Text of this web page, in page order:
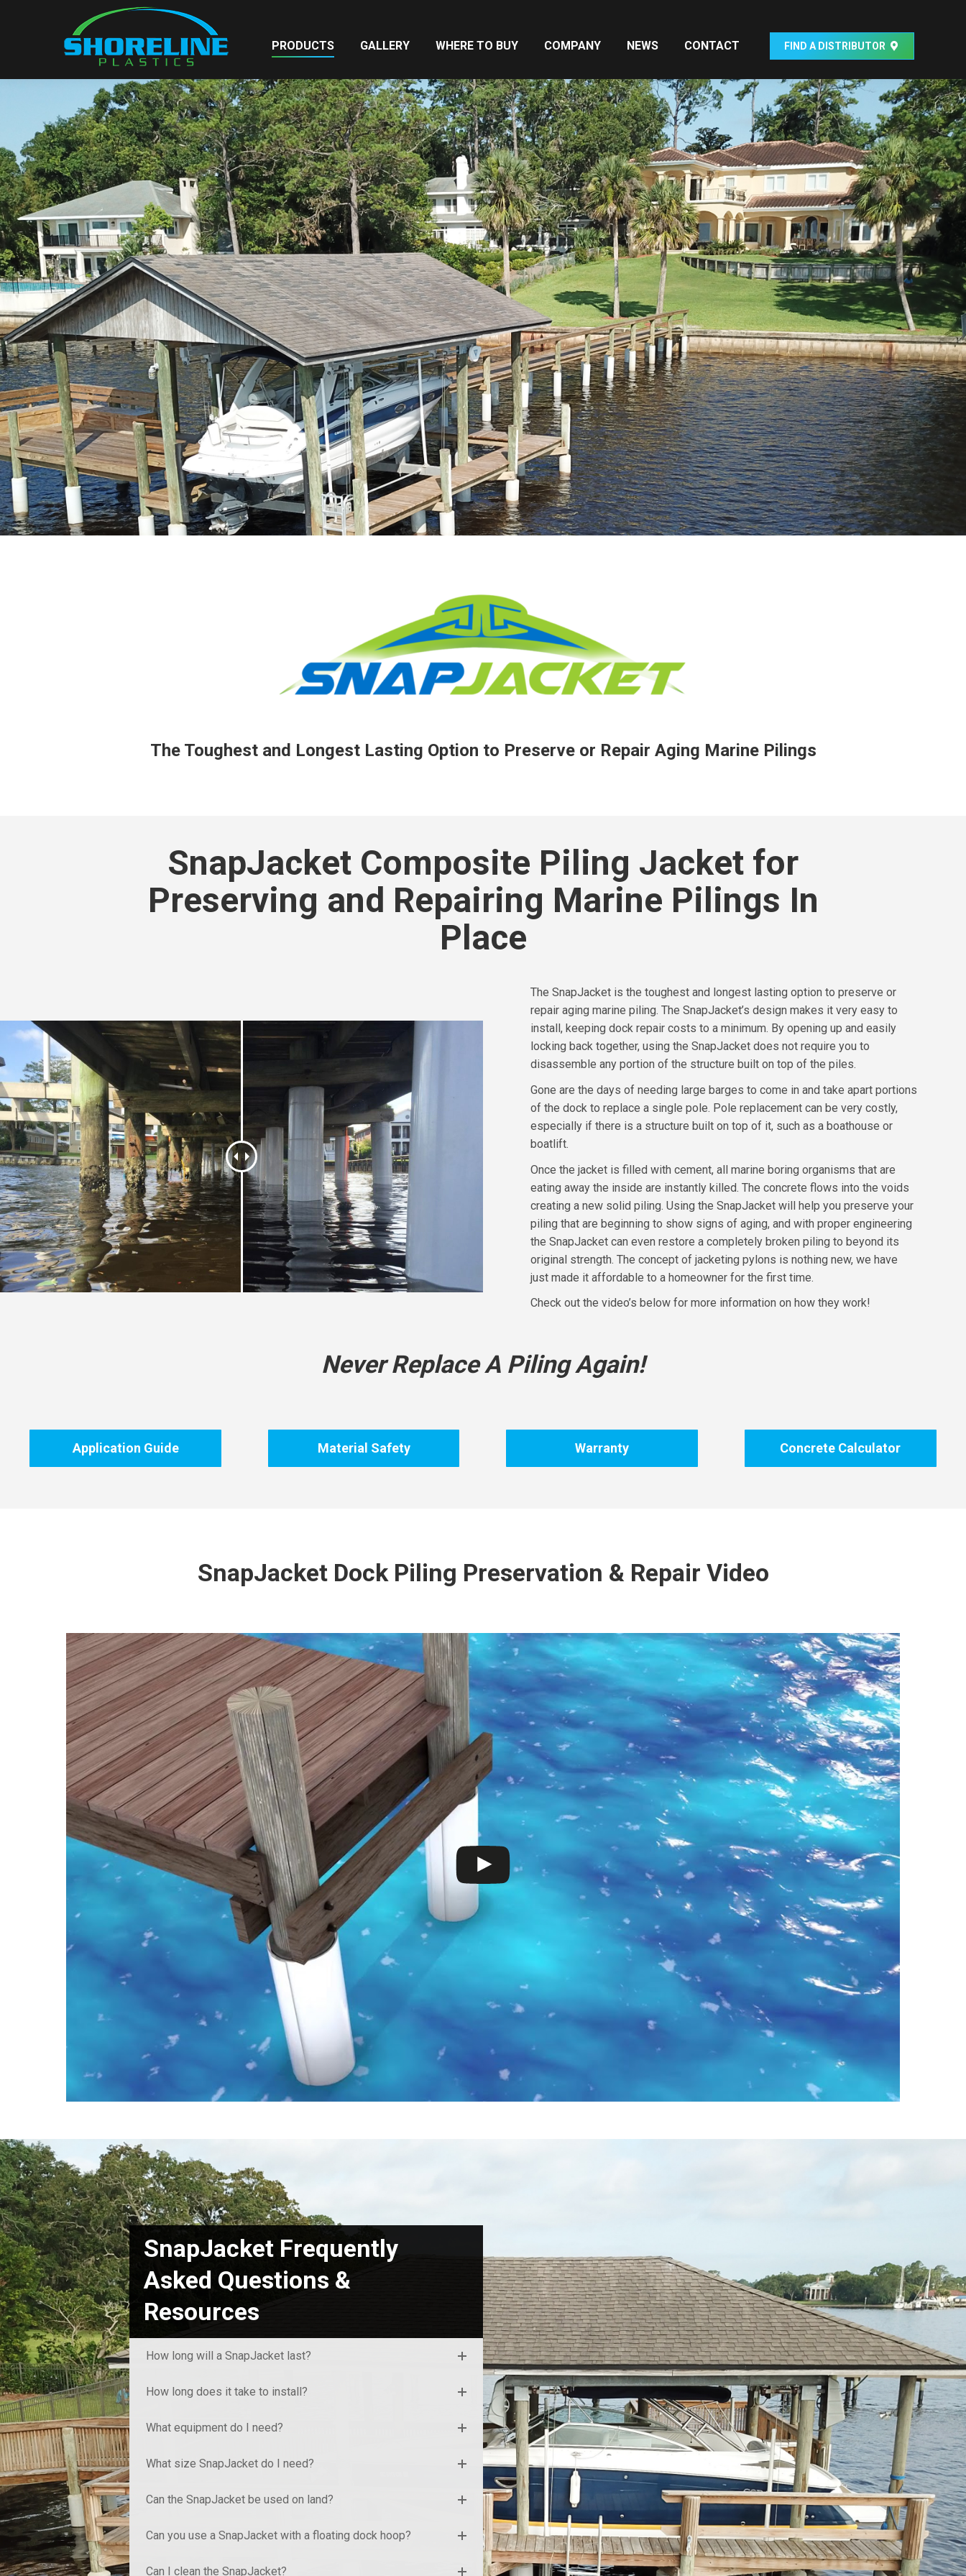
PRODUCTS GALLERY WHERE TO BUY COMPANY NEWS CONTACT FIND A DISTRIBUTOR
The Toughest and Longest Lasting Option to Preserve or Repair Aging Marine Pilings
SnapJacket Composite Piling Jacket for
Preserving and Repairing Marine Pilings In
Place
The SnapJacket is the toughest and longest lasting option to preserve or
repair aging marine piling. The SnapJacket’s design makes it very easy to
install, keeping dock repair costs to a minimum. By opening up and easily
locking back together, using the SnapJacket does not require you to
disassemble any portion of the structure built on top of the piles.
Gone are the days of needing large barges to come in and take apart portions
of the dock to replace a single pole. Pole replacement can be very costly,
especially if there is a structure built on top of it, such as a boathouse or
boatlift.
Once the jacket is filled with cement, all marine boring organisms that are
eating away the inside are instantly killed. The concrete flows into the voids
creating a new solid piling. Using the SnapJacket will help you preserve your
piling that are beginning to show signs of aging, and with proper engineering
the SnapJacket can even restore a completely broken piling to beyond its
original strength. The concept of jacketing pylons is nothing new, we have
just made it affordable to a homeowner for the first time.
Check out the video’s below for more information on how they work!
Never Replace A Piling Again!
Application Guide Material Safety Warranty Concrete Calculator
SnapJacket Dock Piling Preservation & Repair Video
SnapJacket Frequently
Asked Questions &
Resources
How long will a SnapJacket last?
How long does it take to install?
What equipment do I need?
What size SnapJacket do I need?
Can the SnapJacket be used on land?
Can you use a SnapJacket with a floating dock hoop?
Can I clean the SnapJacket?